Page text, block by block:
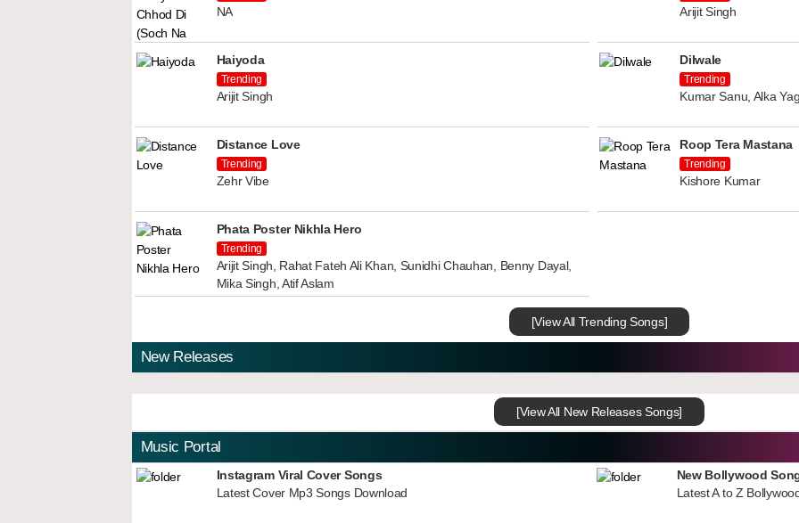
NA Arijit Singh
Haiyoda
Trending
Arijit Singh
Dilwale
Trending
Kumar Sanu, Alka
Distance Love
Trending
Zehr Vibe
Roop Tera Mastana
Trending
Kishore Kumar
Phata Poster Nikhla Hero
Trending
Arijit Singh, Rahat Fateh Ali Khan, Sunidhi Chauhan, Benny Dayal,
Mika Singh, Atif Aslam
[View All Trending Songs]
New Releases
[View All New Releases Songs]
Music Portal
Instagram Viral Cover Songs
Latest Cover Mp3 Songs Download
New Bollywood
Latest A to Z